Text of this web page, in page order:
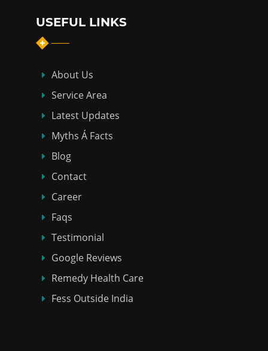
USEFUL LINKS
About Us
Service Area
Latest Updates
Myths Á Facts
Blog
Contact
Career
Faqs
Testimonial
Google Reviews
Remedy Health Care
Fess Outside India